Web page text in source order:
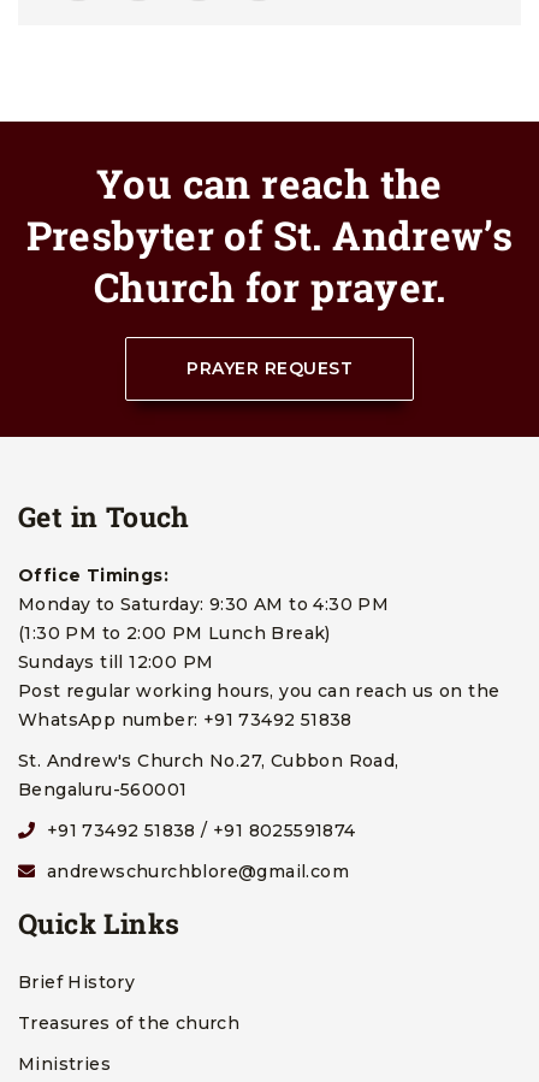
You can reach the
Presbyter of St. Andrew’s
Church for prayer.
PRAYER REQUEST
Get in Touch
Office Timings:
Monday to Saturday: 9:30 AM to 4:30 PM
(1:30 PM to 2:00 PM Lunch Break)
Sundays till 12:00 PM
Post regular working hours, you can reach us on the
WhatsApp number: +91 73492 51838
St. Andrew's Church No.27, Cubbon Road,
Bengaluru-560001
+91 73492 51838 / +91 8025591874
andrewschurchblore@gmail.com
Quick Links
Brief History
Treasures of the church
Ministries